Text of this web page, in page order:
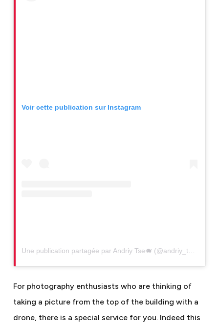
Voir cette publication sur Instagram
Une publication partagée par Andriy Tse🐗 (@andriy_tse)
For photography enthusiasts who are thinking of
taking a picture from the top of the building with a
drone, there is a special service for you. Indeed this